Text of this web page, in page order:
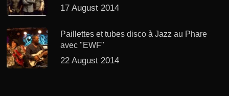
17 August 2014
Paillettes et tubes disco à Jazz au Phare
avec "EWF"
22 August 2014